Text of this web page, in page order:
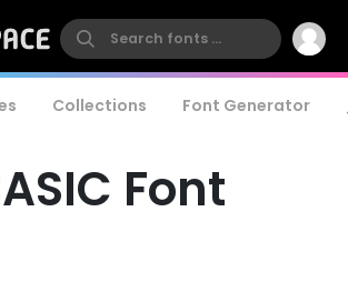
Collections Font Generator
Font